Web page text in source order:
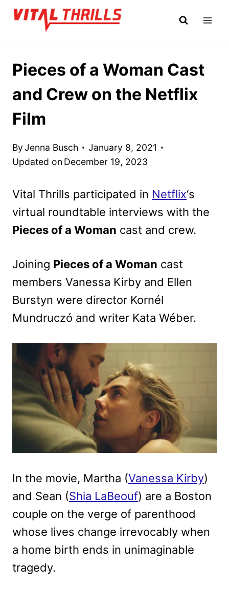
Skip
Pieces of a Woman Cast
and Crew on the Netflix
Film
ByJenna Busch
January 8, 2021
Updated on December 19, 2023
Vital Thrills participated in Netflix‘s
virtual roundtable interviews with the
Pieces of a Woman cast and crew.
Joining Pieces of a Woman cast
members Vanessa Kirby and Ellen
Burstyn were director Kornél
Mundruczó and writer Kata Wéber.
In the movie, Martha (Vanessa Kirby)
and Sean (Shia LaBeouf) are a Boston
couple on the verge of parenthood
whose lives change irrevocably when
a home birth ends in unimaginable
tragedy.